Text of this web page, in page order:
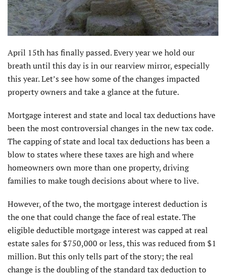
April 15th has finally passed. Every year we hold our
breath until this day is in our rearview mirror, especially
this year. Let’s see how some of the changes impacted
property owners and take a glance at the future.
Mortgage interest and state and local tax deductions have
been the most controversial changes in the new tax code.
The capping of state and local tax deductions has been a
blow to states where these taxes are high and where
homeowners own more than one property, driving
families to make tough decisions about where to live.
However, of the two, the mortgage interest deduction is
the one that could change the face of real estate. The
eligible deductible mortgage interest was capped at real
estate sales for $750,000 or less, this was reduced from $1
million. But this only tells part of the story; the real
change is the doubling of the standard tax deduction to